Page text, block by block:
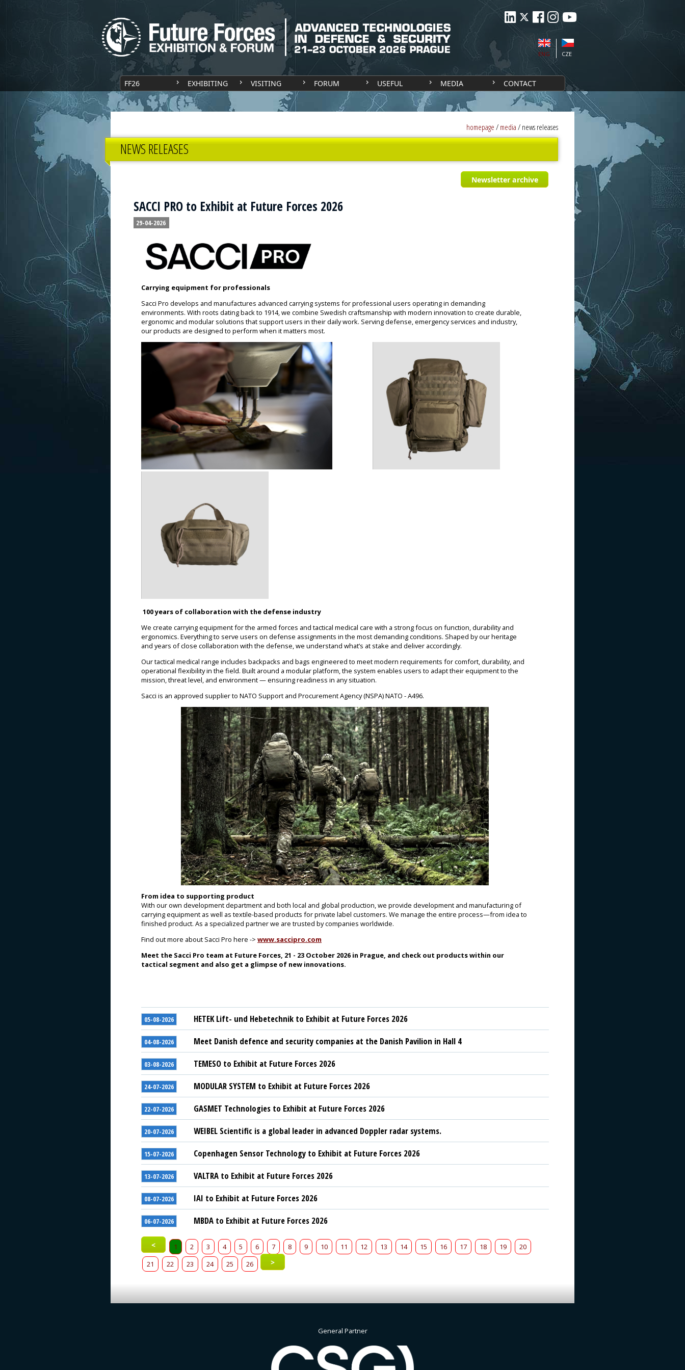
CZE
ENG
FF26 EXHIBITING VISITING FORUM USEFUL MEDIA CONTACT
homepage/media/news releases
NEWS RELEASES
Newsletter archive
SACCI PRO to Exhibit at Future Forces 2026
29-04-2026
Carrying equipment for professionals
Sacci Pro develops and manufactures advanced carrying systems for professional users operating in demanding
environments. With roots dating back to 1914, we combine Swedish craftsmanship with modern innovation to create durable,
ergonomic and modular solutions that support users in their daily work. Serving defense, emergency services and industry,
our products are designed to perform when it matters most.
100 years of collaboration with the defense industry
We create carrying equipment for the armed forces and tactical medical care with a strong focus on function, durability and
ergonomics. Everything to serve users on defense assignments in the most demanding conditions. Shaped by our heritage
and years of close collaboration with the defense, we understand what’s at stake and deliver accordingly.
Our tactical medical range includes backpacks and bags engineered to meet modern requirements for comfort, durability, and
operational flexibility in the field. Built around a modular platform, the system enables users to adapt their equipment to the
mission, threat level, and environment — ensuring readiness in any situation.
Sacci is an approved supplier to NATO Support and Procurement Agency (NSPA) NATO - A496.
From idea to supporting product
With our own development department and both local and global production, we provide development and manufacturing of
carrying equipment as well as textile-based products for private label customers. We manage the entire process—from idea to
finished product. As a specialized partner we are trusted by companies worldwide.
Find out more about Sacci Pro here -> www.saccipro.com
Meet the Sacci Pro team at Future Forces, 21 - 23 October 2026 in Prague, and check out products within our
tactical segment and also get a glimpse of new innovations.
05-08-2026 HETEK Lift- und Hebetechnik to Exhibit at Future Forces 2026
04-08-2026 Meet Danish defence and security companies at the Danish Pavilion in Hall 4
03-08-2026 TEMESO to Exhibit at Future Forces 2026
24-07-2026 MODULAR SYSTEM to Exhibit at Future Forces 2026
22-07-2026 GASMET Technologies to Exhibit at Future Forces 2026
20-07-2026 WEIBEL Scientific is a global leader in advanced Doppler radar systems.
15-07-2026 Copenhagen Sensor Technology to Exhibit at Future Forces 2026
13-07-2026 VALTRA to Exhibit at Future Forces 2026
08-07-2026 IAI to Exhibit at Future Forces 2026
06-07-2026 MBDA to Exhibit at Future Forces 2026
< 1 2 3 4 5 6 7 8 9 10 11 12 13 14 15 16 17 18 19
20
21
22 23 24 25 26 >
General Partner